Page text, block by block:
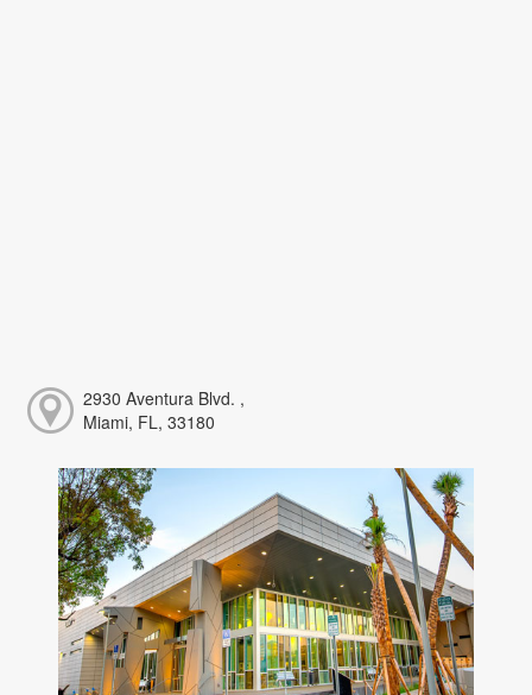
2930 Aventura Blvd. ,
Miami, FL, 33180